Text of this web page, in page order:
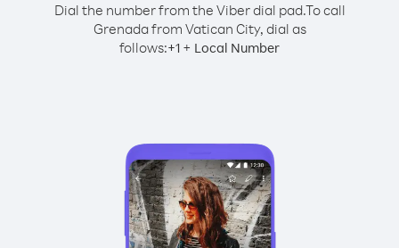
Dial the number from the Viber dial pad.To call
Grenada from Vatican City, dial as
follows:+1 + Local Number